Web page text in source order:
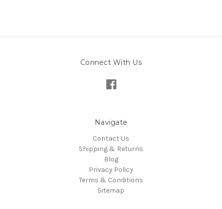
Connect With Us
Navigate
Contact Us
Shipping & Returns
Blog
Privacy Policy
Terms & Conditions
Sitemap